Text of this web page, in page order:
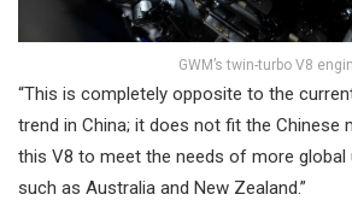
GWM’s twin-turbo V8
“This is completely opposite to the
trend in China; it does not fit the Chinese
this V8 to meet the needs of more global
such as Australia and New Zealand.”